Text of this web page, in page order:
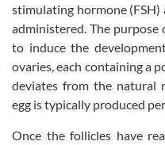
stimulating hormone
administered. The
to induce the
ovaries, each containing a
deviates from the natural
egg is typically produced
Once the follicles have